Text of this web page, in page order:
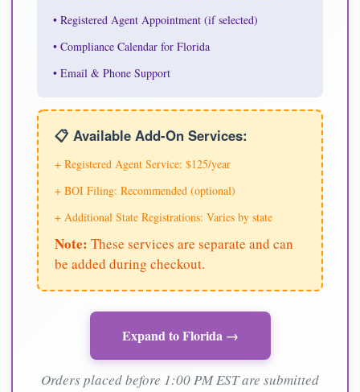
• Registered Agent Appointment (if selected)
• Compliance Calendar for Florida
• Email & Phone Support
📋 Available Add-On Services:
+ Registered Agent Service: $125/year
+ BOI Filing: Recommended (optional)
+ Additional State Registrations: Varies by state
Note: These services are separate and can
be added during checkout.
Expand to Florida →
Orders placed before 1:00 PM EST are submitted